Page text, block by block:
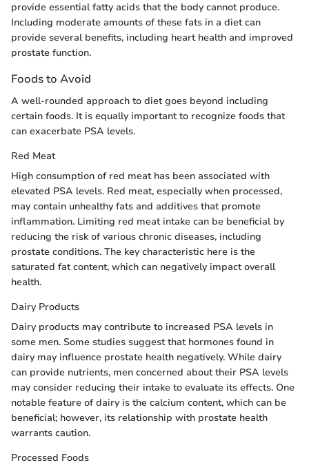
provide essential fatty acids that the body cannot produce.
Including moderate amounts of these fats in a diet can
provide several benefits, including heart health and improved
prostate function.
Foods to Avoid
A well-rounded approach to diet goes beyond including
certain foods. It is equally important to recognize foods that
can exacerbate PSA levels.
Red Meat
High consumption of red meat has been associated with
elevated PSA levels. Red meat, especially when processed,
may contain unhealthy fats and additives that promote
inflammation. Limiting red meat intake can be beneficial by
reducing the risk of various chronic diseases, including
prostate conditions. The key characteristic here is the
saturated fat content, which can negatively impact overall
health.
Dairy Products
Dairy products may contribute to increased PSA levels in
some men. Some studies suggest that hormones found in
dairy may influence prostate health negatively. While dairy
can provide nutrients, men concerned about their PSA levels
may consider reducing their intake to evaluate its effects. One
notable feature of dairy is the calcium content, which can be
beneficial; however, its relationship with prostate health
warrants caution.
Processed Foods